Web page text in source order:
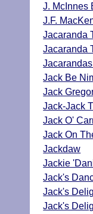
J. McInnes
J.F.
Jacaranda
Jacaranda
Jack Be
Jack
Jack-Jack
Jack O'
Jack On
Jackdaw
Jackie
Jack's
Jack's
Jack's